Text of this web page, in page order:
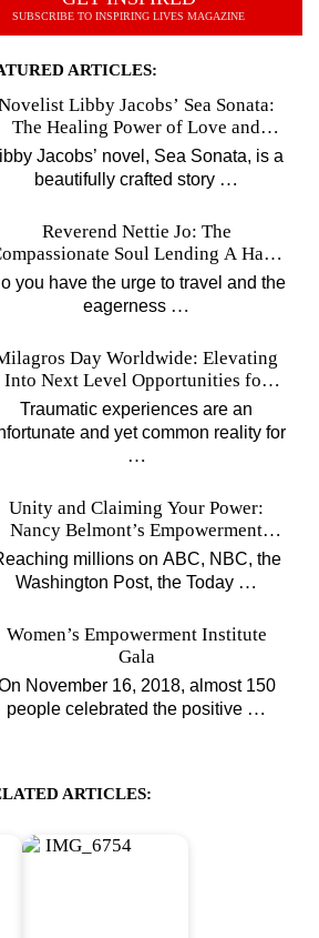
SUBSCRIBE TO INSPIRING LIVES MAGAZINE
ARTICLES:
Libby Jacobs’ Sea Sonata:
The Healing Power of Love and
Music
Jacobs’ novel, Sea Sonata, is a
beautifully crafted story …
Reverend Nettie Jo: The
Soul Lending A Hand
Worldwide
you have the urge to travel and the
eagerness …
Day Worldwide: Elevating
Into Next Level Opportunities for
Survivors
Traumatic experiences are an
and yet common reality for
…
Unity and Claiming Your Power:
Nancy Belmont’s Empowerment
Projects
millions on ABC, NBC, the
Washington Post, the Today …
Women’s Empowerment Institute
Gala
November 16, 2018, almost 150
people celebrated the positive …
ARTICLES: